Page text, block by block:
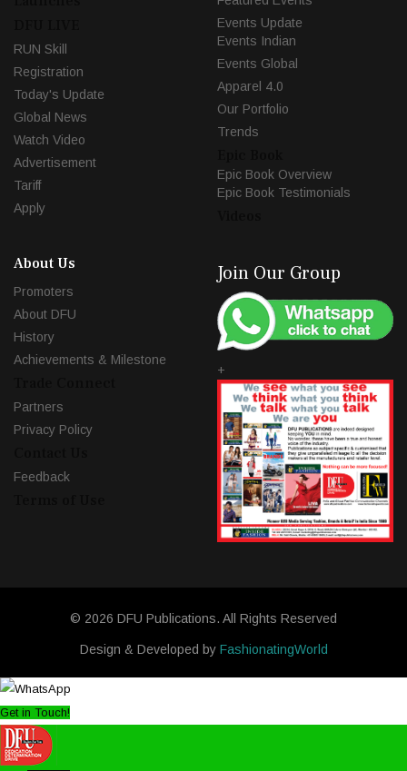
RUN Skill
Registration
Today's Update
Global News
Watch Video
Advertisement
Tariff
Apply
Events Update
Events Indian
Events Global
Apparel 4.0
Our Portfolio
Trends
Epic Book Overview
Epic Book Testimonials
About Us
Promoters
About DFU
History
Achievements & Milestone
Partners
Privacy Policy
Feedback
Join Our Group
+
© 2026 DFU Publications. All Rights Reserved
Design & Developed by FashionatingWorld
Get in Touch!